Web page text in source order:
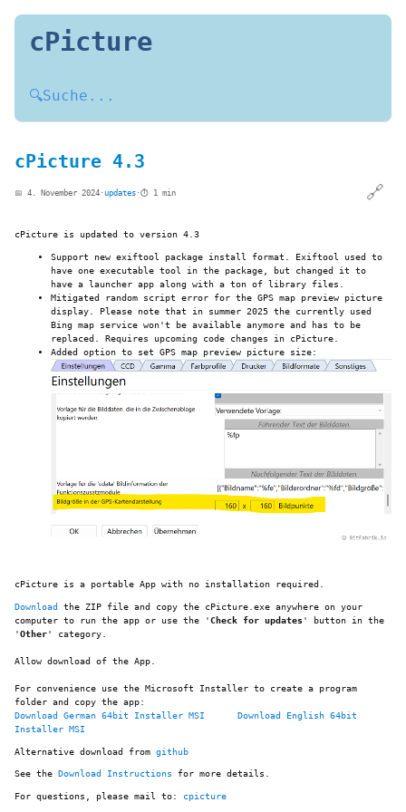
cPicture
🔍Suche...
cPicture 4.3
📅 4. November 2024 ·updates ·⏱️ 1 min 🔗
cPicture is updated to version 4.3
Support new exiftool package install format. Exiftool used to
have one executable tool in the package, but changed it to
have a launcher app along with a ton of library files.
Mitigated random script error for the GPS map preview picture
display. Please note that in summer 2025 the currently used
Bing map service won't be available anymore and has to be
replaced. Requires upcoming code changes in cPicture.
Added option to set GPS map preview picture size:
cPicture is a portable App with no installation required.
Download the ZIP file and copy the cPicture.exe anywhere on your
computer to run the app or use the 'Check for updates' button in the
'Other' category.
Allow download of the App.
For convenience use the Microsoft Installer to create a program
folder and copy the app:
Download German 64bit Installer MSI
Download English 64bit
Installer MSI
Alternative download from github
See the Download Instructions for more details.
For questions, please mail to: cpicture